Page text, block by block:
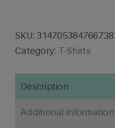
SKU:
Category: T-Shirts
Description
Additional information